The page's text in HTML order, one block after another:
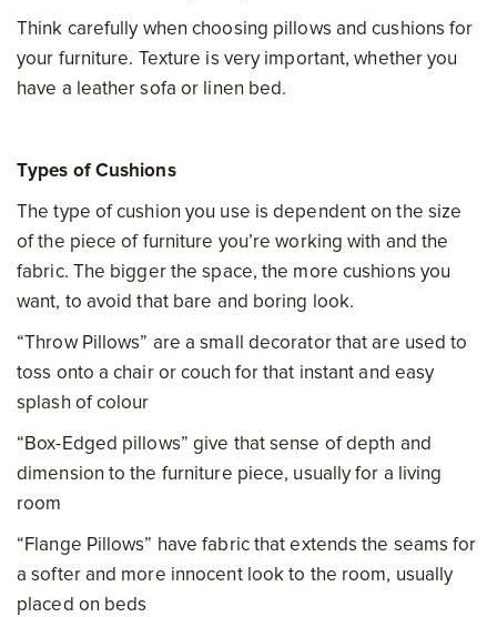
Think carefully when choosing pillows and cushions for
your furniture. Texture is very important, whether you
have a leather sofa or linen bed.
Types of Cushions
The type of cushion you use is dependent on the size
of the piece of furniture you’re working with and the
fabric. The bigger the space, the more cushions you
want, to avoid that bare and boring look.
“Throw Pillows” are a small decorator that are used to
toss onto a chair or couch for that instant and easy
splash of colour
“Box-Edged pillows” give that sense of depth and
dimension to the furniture piece, usually for a living
room
“Flange Pillows” have fabric that extends the seams for
a softer and more innocent look to the room, usually
placed on beds